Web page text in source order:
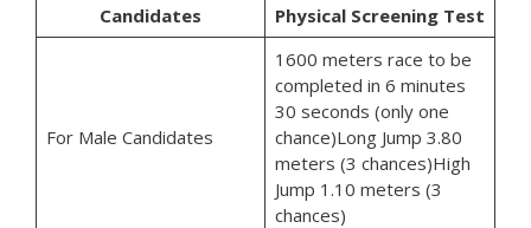
Candidates Physical Screening Test
For Male Candidates
1600 meters race to be
completed in 6 minutes
30 seconds (only one
chance)Long Jump 3.80
meters (3 chances)High
Jump 1.10 meters (3
chances)